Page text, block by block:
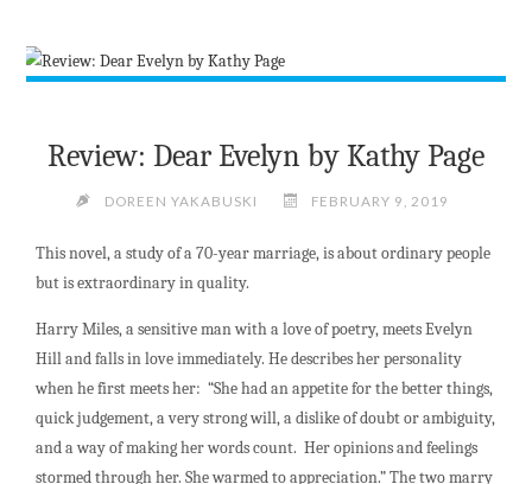
Review: Dear Evelyn by Kathy Page
DOREEN YAKABUSKI FEBRUARY 9, 2019
This novel, a study of a 70-year marriage, is about ordinary people
but is extraordinary in quality.
Harry Miles, a sensitive man with a love of poetry, meets Evelyn
Hill and falls in love immediately. He describes her personality
when he first meets her: “She had an appetite for the better things,
quick judgement, a very strong will, a dislike of doubt or ambiguity,
and a way of making her words count. Her opinions and feelings
stormed through her. She warmed to appreciation.” The two marry